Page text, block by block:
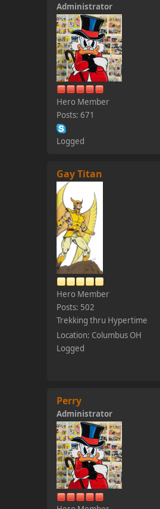
Administrator
Hero Member
Posts: 671
Logged
Gay Titan
Hero Member
Posts: 502
Trekking thru Hypertime
Location: Columbus OH
Logged
Perry
Administrator